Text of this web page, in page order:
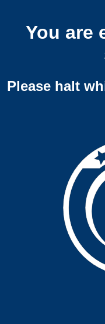
You are
Please halt